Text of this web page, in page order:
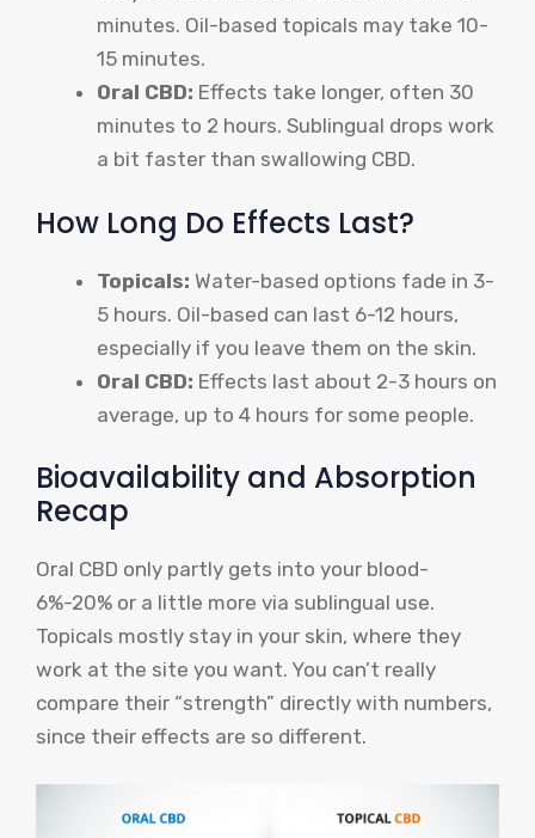
minutes. Oil-based topicals may take 10-
15 minutes.
Oral CBD: Effects take longer, often 30
minutes to 2 hours. Sublingual drops work
a bit faster than swallowing CBD.
How Long Do Effects Last?
Topicals: Water-based options fade in 3-
5 hours. Oil-based can last 6-12 hours,
especially if you leave them on the skin.
Oral CBD: Effects last about 2-3 hours on
average, up to 4 hours for some people.
Bioavailability and Absorption
Recap
Oral CBD only partly gets into your blood-
6%-20% or a little more via sublingual use.
Topicals mostly stay in your skin, where they
work at the site you want. You can’t really
compare their “strength” directly with numbers,
since their effects are so different.